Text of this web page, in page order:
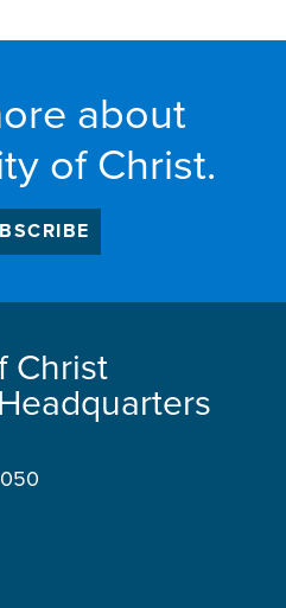
about
of Christ.
Christ